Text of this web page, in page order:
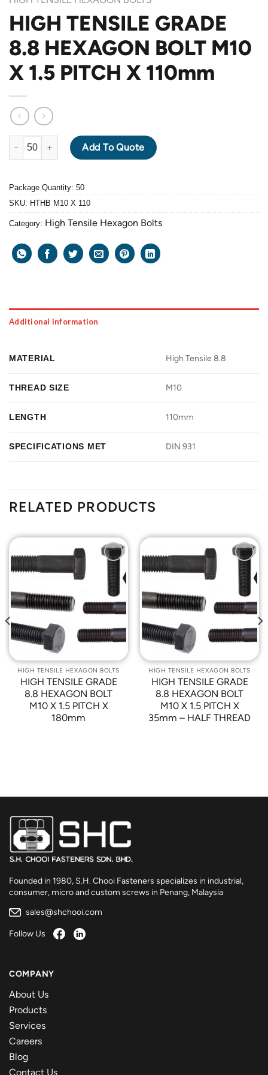
HIGH TENSILE GRADE
8.8 HEXAGON BOLT M10
X 1.5 PITCH X 110mm
HIGH TENSILE GRADE 8.8 HEXAGON BOLT M10 X 1.5 PITCH X
Add To Quote
Package Quantity: 50
SKU: HTHB M10 X 110
Category: High Tensile Hexagon Bolts
Additional information
MATERIAL High Tensile 8.8
THREAD SIZE M10
LENGTH 110mm
SPECIFICATIONS MET DIN 931
RELATED PRODUCTS
Add to
Wishlist
HIGH TENSILE HEXAGON BOLTS
HIGH TENSILE GRADE
8.8 HEXAGON BOLT
M10 X 1.5 PITCH X
180mm
Add to
Wishlist
HIGH TENSILE HEXAGON BOLTS
HIGH TENSILE GRADE
8.8 HEXAGON BOLT
M10 X 1.5 PITCH X
35mm – HALF THREAD
Founded in 1980, S.H. Chooi Fasteners specializes in industrial,
consumer, micro and custom screws in Penang, Malaysia
sales@shchooi.com
Follow Us
COMPANY
About Us
Products
Services
Careers
Blog
Contact Us